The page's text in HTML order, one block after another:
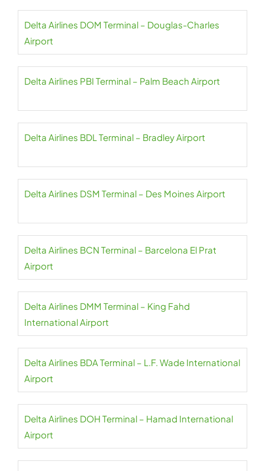
Delta Airlines DOM Terminal – Douglas-Charles
Airport
Delta Airlines PBI Terminal – Palm Beach Airport
Delta Airlines BDL Terminal – Bradley Airport
Delta Airlines DSM Terminal – Des Moines Airport
Delta Airlines BCN Terminal – Barcelona El Prat
Airport
Delta Airlines DMM Terminal – King Fahd
International Airport
Delta Airlines BDA Terminal – L.F. Wade International
Airport
Delta Airlines DOH Terminal – Hamad International
Airport